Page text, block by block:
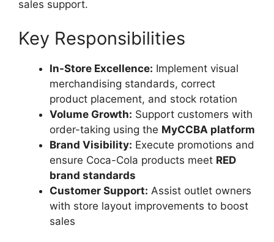
sales support.
Key Responsibilities
In-Store Excellence: Implement visual
merchandising standards, correct
product placement, and stock rotation
Volume Growth: Support customers with
order-taking using the MyCCBA platform
Brand Visibility: Execute promotions and
ensure Coca-Cola products meet RED
brand standards
Customer Support: Assist outlet owners
with store layout improvements to boost
sales